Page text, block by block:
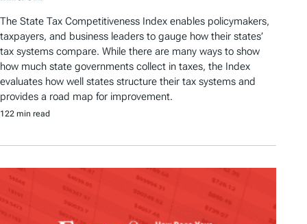
The State Tax Competitiveness Index enables policymakers,
taxpayers, and business leaders to gauge how their states’
tax systems compare. While there are many ways to show
how much state governments collect in taxes, the Index
evaluates how well states structure their tax systems and
provides a road map for improvement.
122 min read